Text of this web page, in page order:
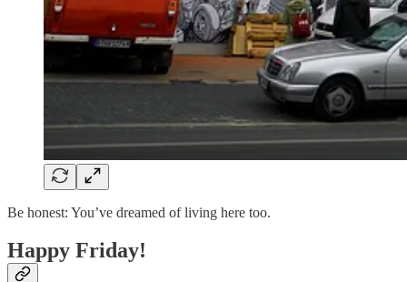
Be honest: You’ve dreamed of living here too.
Happy Friday!